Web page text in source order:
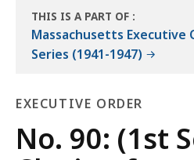
THIS IS A PART OF
THE
LAW
LIBRARY
:
Massachusetts Executive
Series (1941-1947)
EXECUTIVE ORDER
Executive
No. 90: (1st